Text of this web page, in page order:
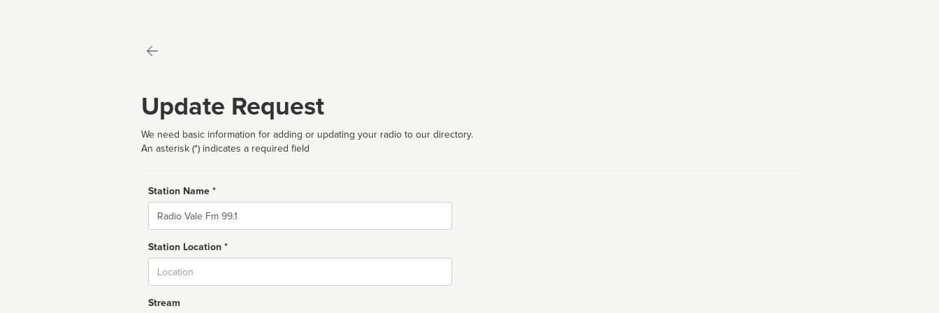
Update Request
We need basic information for adding or updating your radio to our directory.
An asterisk (*) indicates a required field
Station Name *
Name
Station Location *
Stream